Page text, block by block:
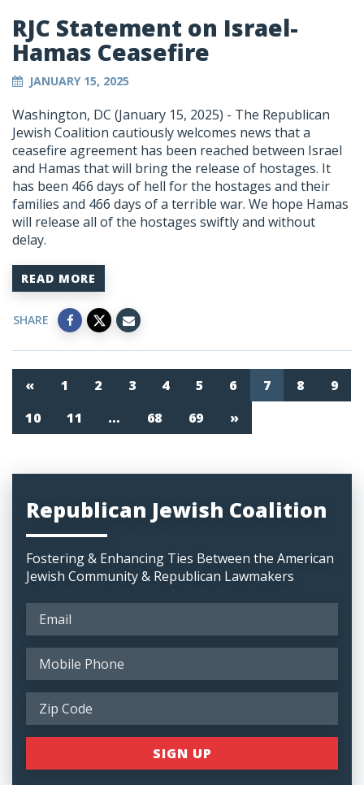
RJC Statement on Israel-
Hamas Ceasefire
JANUARY 15, 2025
Washington, DC (January 15, 2025) - The Republican
Jewish Coalition cautiously welcomes news that a
ceasefire agreement has been reached between Israel
and Hamas that will bring the release of hostages. It
has been 466 days of hell for the hostages and their
families and 466 days of a terrible war. We hope Hamas
will release all of the hostages swiftly and without
delay.
READ MORE
SHARE
« 1 2 3 4 5 6 7 8
9
10
11 … 68 69 »
Republican Jewish Coalition
Fostering & Enhancing Ties Between the American
Jewish Community & Republican Lawmakers